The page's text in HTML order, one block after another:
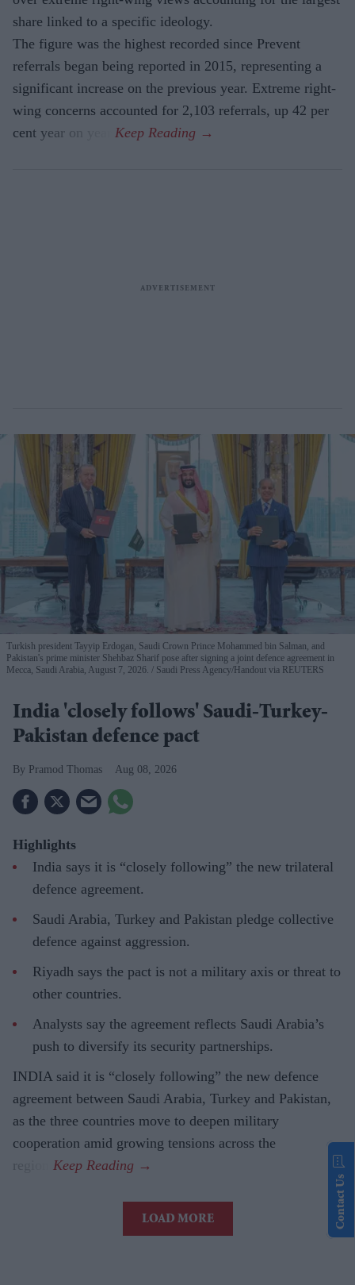
share linked to a specific ideology.
The figure was the highest recorded since Prevent
referrals began being reported in 2015, representing a
significant increase on the previous year. Extreme right-
wing concerns accounted for 2,103 referrals, up 42 per
cent year on year.
Turkish president Tayyip Erdogan, Saudi Crown Prince Mohammed bin Salman, and
Pakistan's prime minister Shehbaz Sharif pose after signing a joint defence agreement in
Mecca, Saudi Arabia, August 7, 2026.
Saudi Press Agency/Handout via REUTERS
India 'closely follows' Saudi-Turkey-
Pakistan defence pact
Pramod Thomas Aug 08, 2026
Highlights
India says it is “closely following” the new trilateral
defence agreement.
Saudi Arabia, Turkey and Pakistan pledge collective
defence against aggression.
Riyadh says the pact is not a military axis or threat to
other countries.
Analysts say the agreement reflects Saudi Arabia’s
push to diversify its security partnerships.
INDIA said it is “closely following” the new defence
agreement between Saudi Arabia, Turkey and Pakistan,
as the three countries move to deepen military
cooperation amid growing tensions across the
region.
LOAD MORE Contact Us